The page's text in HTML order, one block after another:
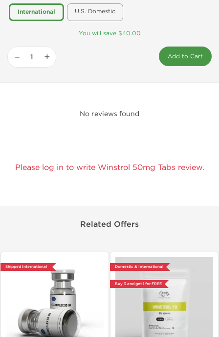
International U.S. Domestic
You will save $40.00
− + Add to Cart
No reviews found
Please log in to write Winstrol 50mg Tabs review.
Related Offers
Shipped International Domestic & International
Buy 3 and get 1 for FREE